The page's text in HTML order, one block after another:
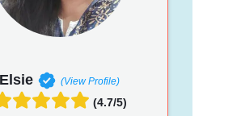
Elsie (View Profile)
(4.7/5)